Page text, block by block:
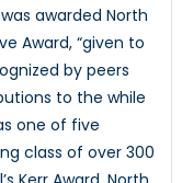
awarded North
Award, “given to
by peers
to the while
one of five
class of over 300